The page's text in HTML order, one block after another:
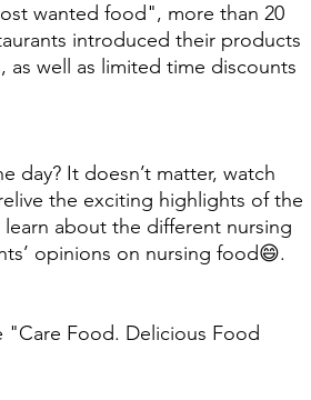
wanted food", more than 20
introduced their products
as well as limited time discounts
day? It doesn’t matter, watch
the exciting highlights of the
about the different nursing
opinions on nursing food😄.
Food. Delicious Food